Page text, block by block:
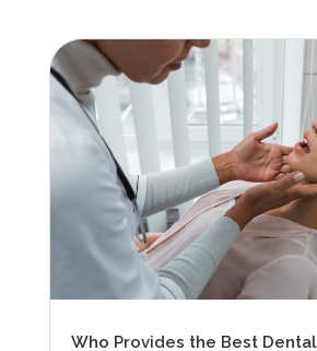
Who Provides the Best